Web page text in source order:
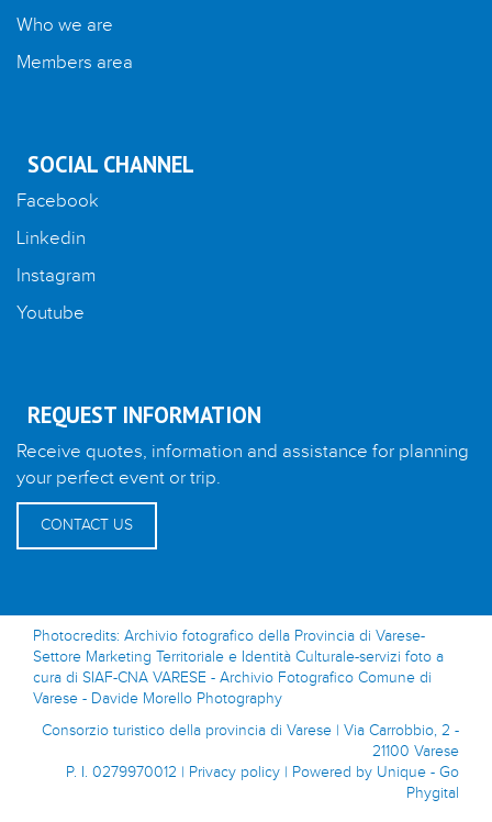
Who we are
Members area
SOCIAL CHANNEL
Facebook
Linkedin
Instagram
Youtube
REQUEST INFORMATION
Receive quotes, information and assistance for planning
your perfect event or trip.
CONTACT US
Photocredits: Archivio fotografico della Provincia di Varese-
Settore Marketing Territoriale e Identità Culturale-servizi foto a
cura di SIAF-CNA VARESE - Archivio Fotografico Comune di
Varese - Davide Morello Photography
Consorzio turistico della provincia di Varese | Via Carrobbio, 2 -
21100 Varese
P. I. 0279970012 | Privacy policy | Powered by Unique - Go
Phygital